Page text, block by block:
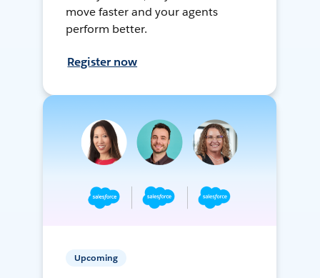
move faster and your agents
perform better.
Register now
Upcoming